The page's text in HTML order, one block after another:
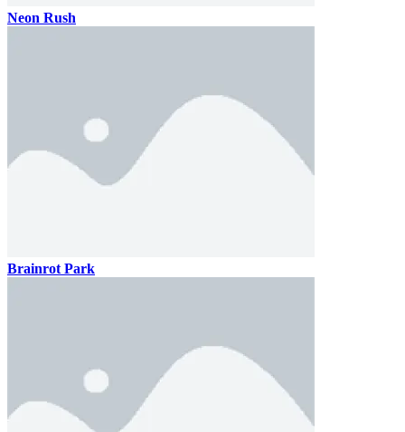
Neon Rush
Brainrot Park